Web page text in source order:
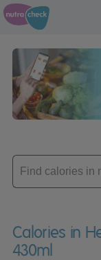
Enter
product
Calories in
430ml